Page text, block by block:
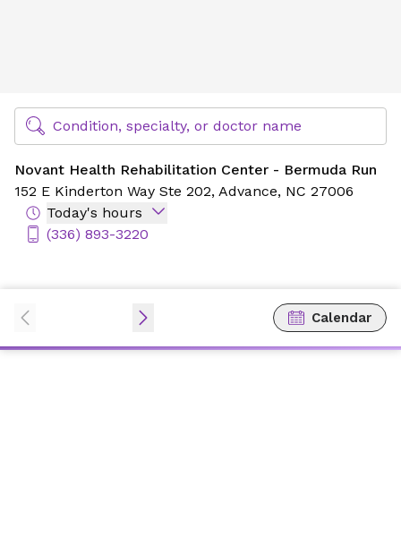
Find Specialty Doctors at Novant Health
Condition, specialty, or doctor name
Novant Health Rehabilitation Center - Bermuda Run
152 E Kinderton Way Ste 202, Advance, NC 27006
Today's hours
(336) 893-3220
Calendar